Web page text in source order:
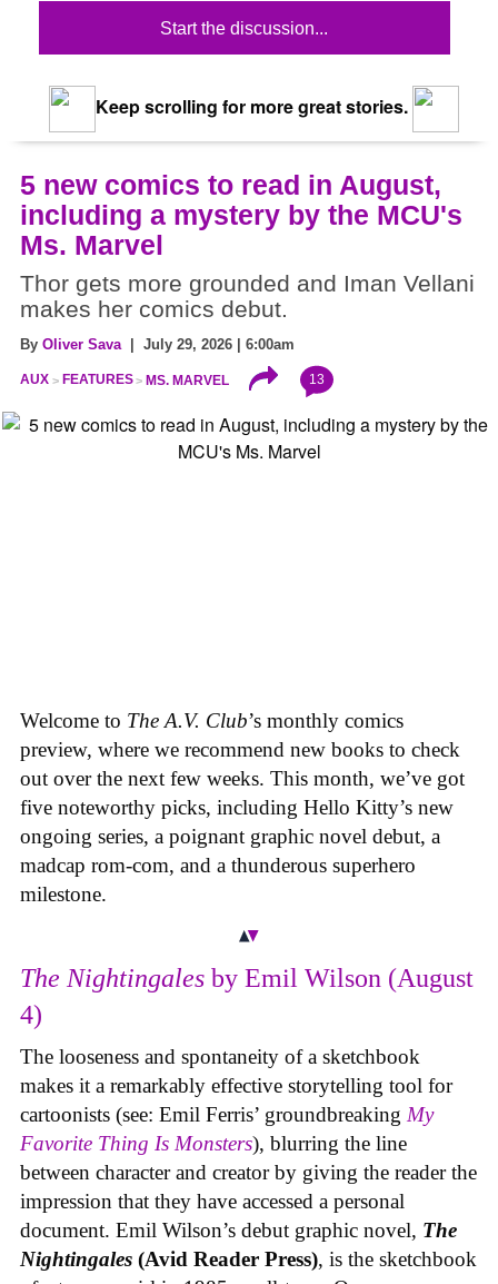
Start the discussion...
Keep scrolling for more great stories.
5 new comics to read in August,
including a mystery by the MCU's
Ms. Marvel
Thor gets more grounded and Iman Vellani
makes her comics debut.
By Oliver Sava| July 29, 2026 | 6:00am
AUX FEATURES MS. MARVEL 13
Welcome to The A.V. Club’s monthly comics
preview, where we recommend new books to check
out over the next few weeks. This month, we’ve got
five noteworthy picks, including Hello Kitty’s new
ongoing series, a poignant graphic novel debut, a
madcap rom-com, and a thunderous superhero
milestone.
The Nightingales by Emil Wilson (August
4)
The looseness and spontaneity of a sketchbook
makes it a remarkably effective storytelling tool for
cartoonists (see: Emil Ferris’ groundbreaking My
Favorite Thing Is Monsters), blurring the line
between character and creator by giving the reader the
impression that they have accessed a personal
document. Emil Wilson’s debut graphic novel, The
Nightingales (Avid Reader Press), is the sketchbook